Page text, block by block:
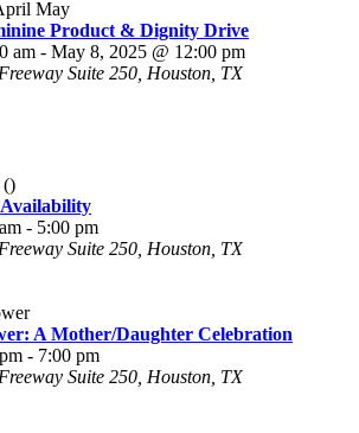
Product & Dignity Drive
am - May 8, 2025 @ 12:00 pm
Suite 250, Houston, TX
- 5:00 pm
Suite 250, Houston, TX
A Mother/Daughter Celebration
- 7:00 pm
Suite 250, Houston, TX